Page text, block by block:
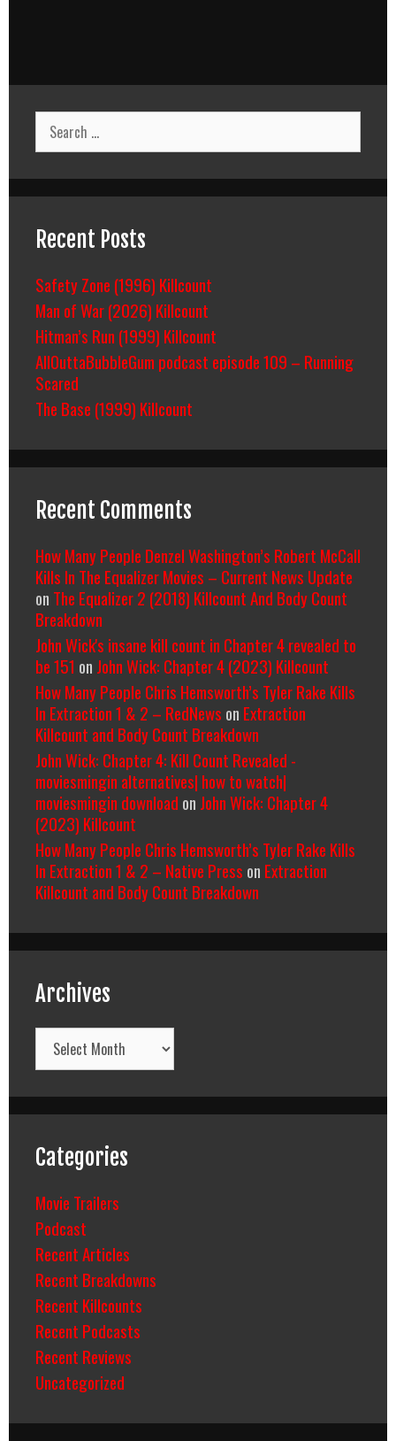
Search
for:
Recent Posts
Safety Zone (1996) Killcount
Man of War (2026) Killcount
Hitman’s Run (1999) Killcount
AllOuttaBubbleGum podcast episode 109 – Running
Scared
The Base (1999) Killcount
Recent Comments
How Many People Denzel Washington’s Robert McCall
Kills In The Equalizer Movies – Current News Update
on The Equalizer 2 (2018) Killcount And Body Count
Breakdown
John Wick's insane kill count in Chapter 4 revealed to
be 151 on John Wick: Chapter 4 (2023) Killcount
How Many People Chris Hemsworth’s Tyler Rake Kills
In Extraction 1 & 2 – RedNews on Extraction
Killcount and Body Count Breakdown
John Wick: Chapter 4: Kill Count Revealed -
moviesmingin alternatives| how to watch|
moviesmingin download on John Wick: Chapter 4
(2023) Killcount
How Many People Chris Hemsworth’s Tyler Rake Kills
In Extraction 1 & 2 – Native Press on Extraction
Killcount and Body Count Breakdown
Archives
Archives
Categories
Movie Trailers
Podcast
Recent Articles
Recent Breakdowns
Recent Killcounts
Recent Podcasts
Recent Reviews
Uncategorized